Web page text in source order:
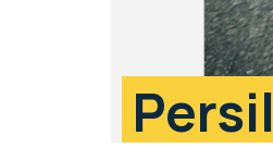
Persil